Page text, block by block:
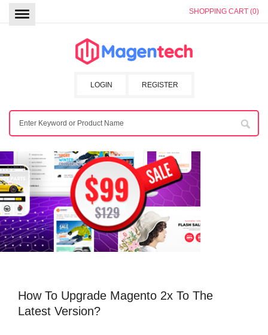
SHOPPING CART (0)
REGISTER
LOGIN
How To Upgrade Magento 2x To The
Latest Version?